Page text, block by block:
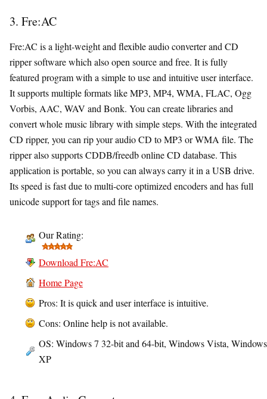
3. Fre:AC
Fre:AC is a light-weight and flexible audio converter and CD
ripper software which also open source and free. It is fully
featured program with a simple to use and intuitive user interface.
It supports multiple formats like MP3, MP4, WMA, FLAC, Ogg
Vorbis, AAC, WAV and Bonk. You can create libraries and
convert whole music library with simple steps. With the integrated
CD ripper, you can rip your audio CD to MP3 or WMA file. The
ripper also supports CDDB/freedb online CD database. This
application is portable, so you can always carry it in a USB drive.
Its speed is fast due to multi-core optimized encoders and has full
unicode support for tags and file names.
Our Rating:
Download Fre:AC
Home Page
Pros: It is quick and user interface is intuitive.
Cons: Online help is not available.
OS: Windows 7 32-bit and 64-bit, Windows Vista, Windows
XP